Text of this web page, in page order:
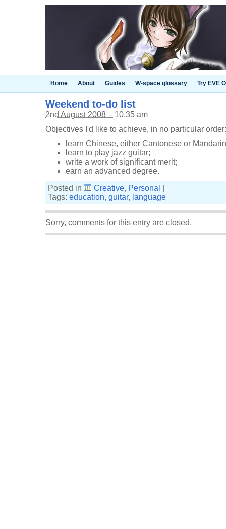
Home About Guides W-space glossary Try EVE
Weekend to-do list
2nd August 2008 – 10.35 am
Objectives I'd like to achieve, in no particular order:
learn Chinese, either Cantonese or
learn to play jazz guitar;
write a work of significant merit;
earn an advanced degree.
Posted in
Creative, Personal
Tags: education, guitar, language
Sorry, comments for this entry are closed.